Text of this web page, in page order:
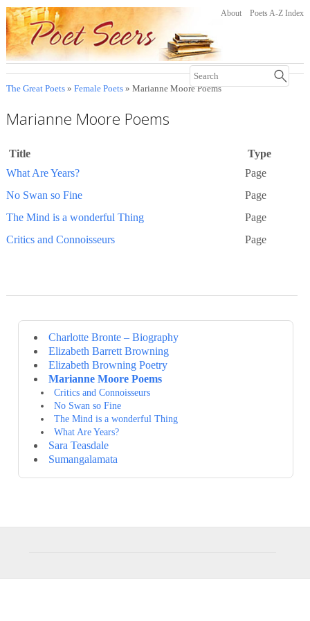
About Poets A-Z Index
The Great Poets» Female Poets» Marianne Moore Poems
Marianne Moore Poems
Title
Type
What Are Years?
Page
No Swan so Fine
Page
The Mind is a wonderful Thing
Page
Critics and Connoisseurs
Page
Charlotte Bronte – Biography
Elizabeth Barrett Browning
Elizabeth Browning Poetry
Marianne Moore Poems
Critics and Connoisseurs
No Swan so Fine
The Mind is a wonderful Thing
What Are Years?
Sara Teasdale
Sumangalamata